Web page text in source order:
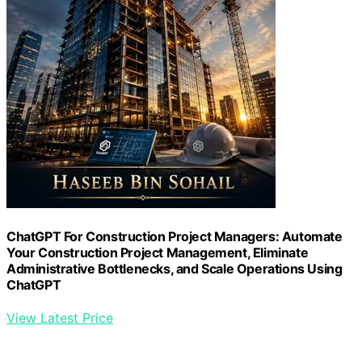
ChatGPT For Construction Project Managers: Automate
Your Construction Project Management, Eliminate
Administrative Bottlenecks, and Scale Operations Using
ChatGPT
View Latest Price